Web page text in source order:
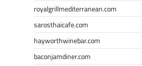
royalgrillmediterranean.com
sarosthaicafe.com
hayworthwinebar.com
baconjamdiner.com